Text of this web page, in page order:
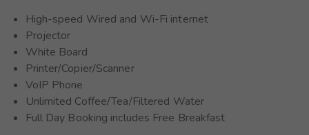
High-speed Wired and Wi-Fi internet
Projector
White Board
Printer/Copier/Scanner
VoIP Phone
Unlimited Coffee/Tea/Filtered Water
Full Day Booking includes Free Breakfast